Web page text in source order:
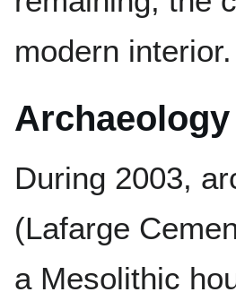
modern interior.
Archaeology
During 2003,
(Lafarge
a Mesolithic